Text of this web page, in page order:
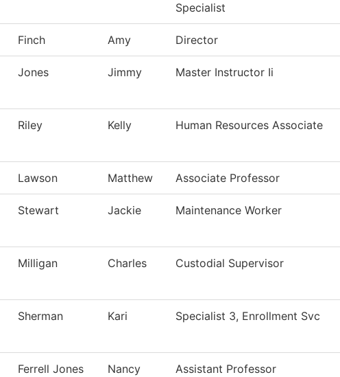
Specialist
Finch Amy Director
Jones Jimmy Master Instructor Ii
Riley Kelly Human Resources Associate
Lawson Matthew Associate Professor
Stewart Jackie Maintenance Worker
Milligan Charles Custodial Supervisor
Sherman Kari Specialist 3, Enrollment Svc
Ferrell Jones Nancy Assistant Professor